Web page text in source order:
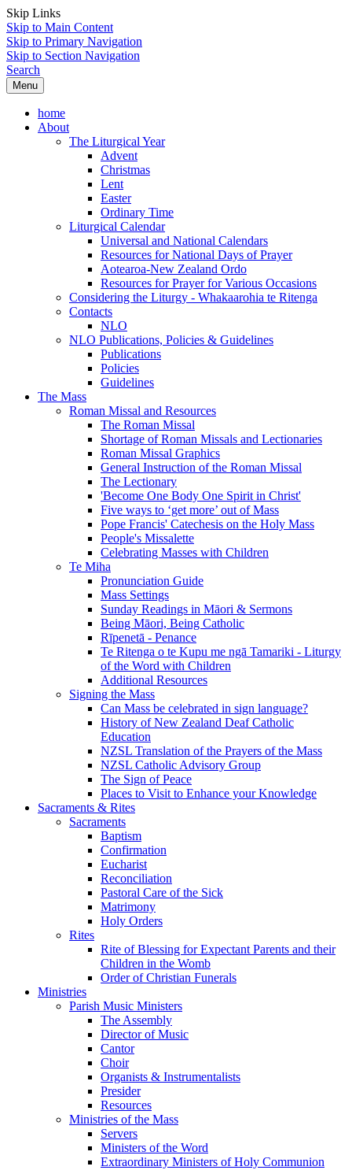
Skip Links
Skip to Main Content
Skip to Primary Navigation
Skip to Section Navigation
Search
Menu
home
About
The Liturgical Year
Advent
Christmas
Lent
Easter
Ordinary Time
Liturgical Calendar
Universal and National Calendars
Resources for National Days of Prayer
Aotearoa-New Zealand Ordo
Resources for Prayer for Various Occasions
Considering the Liturgy - Whakaarohia te Ritenga
Contacts
NLO
NLO Publications, Policies & Guidelines
Publications
Policies
Guidelines
The Mass
Roman Missal and Resources
The Roman Missal
Shortage of Roman Missals and Lectionaries
Roman Missal Graphics
General Instruction of the Roman Missal
The Lectionary
'Become One Body One Spirit in Christ'
Five ways to ‘get more’ out of Mass
Pope Francis' Catechesis on the Holy Mass
People's Missalette
Celebrating Masses with Children
Te Miha
Pronunciation Guide
Mass Settings
Sunday Readings in Māori & Sermons
Being Māori, Being Catholic
Rīpenetā - Penance
Te Ritenga o te Kupu me ngā Tamariki - Liturgy
of the Word with Children
Additional Resources
Signing the Mass
Can Mass be celebrated in sign language?
History of New Zealand Deaf Catholic
Education
NZSL Translation of the Prayers of the Mass
NZSL Catholic Advisory Group
The Sign of Peace
Places to Visit to Enhance your Knowledge
Sacraments & Rites
Sacraments
Baptism
Confirmation
Eucharist
Reconciliation
Pastoral Care of the Sick
Matrimony
Holy Orders
Rites
Rite of Blessing for Expectant Parents and their
Children in the Womb
Order of Christian Funerals
Ministries
Parish Music Ministers
The Assembly
Director of Music
Cantor
Choir
Organists & Instrumentalists
Presider
Resources
Ministries of the Mass
Servers
Ministers of the Word
Extraordinary Ministers of Holy Communion